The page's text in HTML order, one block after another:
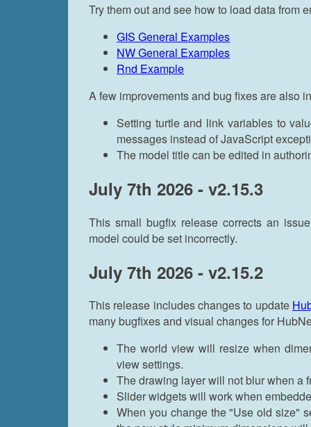
Try them out and see how to load data from
GIS General Examples
NW General Examples
Rnd Example
A few improvements and bug fixes are also
Setting turtle and link variables to
messages instead of JavaScript
The model title can be edited in
July 7th 2026 - v2.15.3
This small bugfix release corrects an
model could be set incorrectly.
July 7th 2026 - v2.15.2
This release includes changes to update
many bugfixes and visual changes for
The world view will resize when
view settings.
The drawing layer will not blur when a
Slider widgets will work when
When you change the "Use old size"